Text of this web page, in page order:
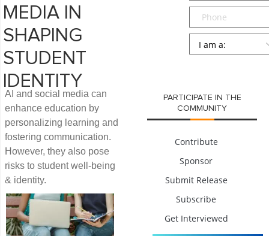
MEDIA IN
SHAPING
STUDENT
IDENTITY
AI and social media can
enhance education by
personalizing learning and
fostering communication.
However, they also pose
risks to student well-being
& identity.
Phone
Persona
PARTICIPATE IN THE
COMMUNITY
Contribute
Sponsor
Submit Release
Subscribe
Get Interviewed